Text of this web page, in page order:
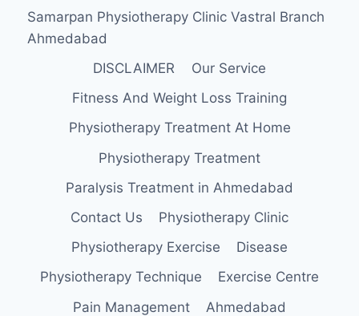
Samarpan Physiotherapy Clinic Vastral Branch
Ahmedabad
DISCLAIMER
Our Service
Fitness And Weight Loss Training
Physiotherapy Treatment At Home
Physiotherapy Treatment
Paralysis Treatment in Ahmedabad
Contact Us
Physiotherapy Clinic
Physiotherapy Exercise
Disease
Physiotherapy Technique
Exercise Centre
Pain Management
Ahmedabad